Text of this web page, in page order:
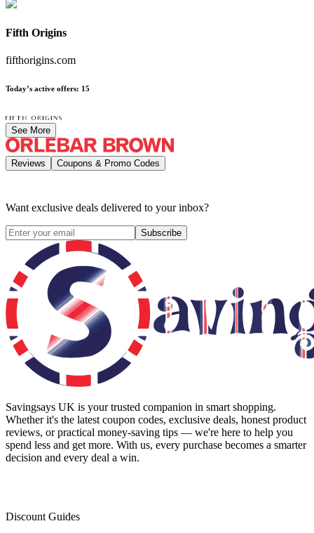
Fifth Origins
fifthorigins.com
Today’s active offers: 15
See More
Reviews Coupons & Promo Codes
Want exclusive deals delivered to your inbox?
Subscribe
Savingsays UK is your trusted companion in smart shopping.
Whether it's the latest coupon codes, exclusive deals, honest product
reviews, or practical money-saving tips — we're here to help you
spend less and get more. With us, every purchase becomes a smarter
decision and every deal a win.
Discount Guides